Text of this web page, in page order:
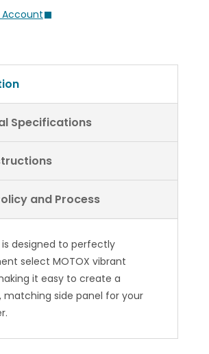
and Process
is designed to perfectly
select MOTOX vibrant
it easy to create a
matching side panel for your